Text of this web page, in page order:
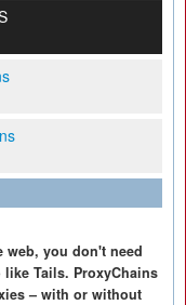
web, you don't need
Tails. ProxyChains
– with or without